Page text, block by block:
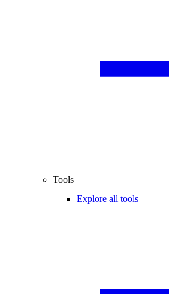
Tools
Explore all tools